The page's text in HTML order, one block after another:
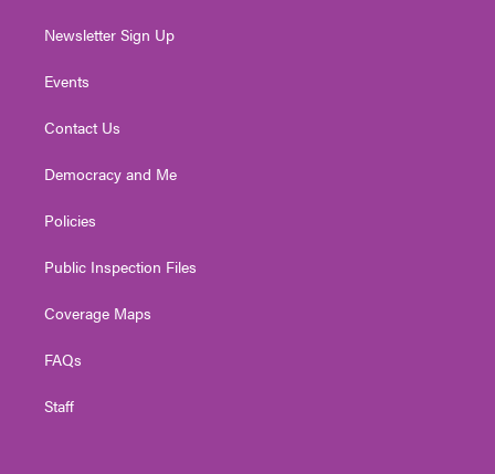
Newsletter Sign Up
Events
Contact Us
Democracy and Me
Policies
Public Inspection Files
Coverage Maps
FAQs
Staff